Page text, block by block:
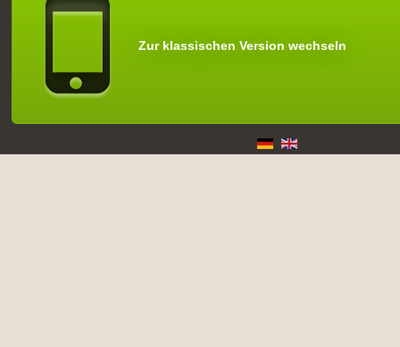
Zur klassischen Version wechseln